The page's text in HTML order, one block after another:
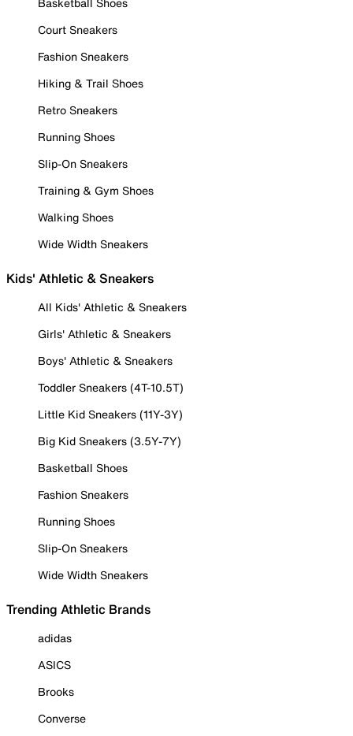
Court Sneakers
Fashion Sneakers
Hiking & Trail Shoes
Retro Sneakers
Running Shoes
Slip-On Sneakers
Training & Gym Shoes
Walking Shoes
Wide Width Sneakers
Kids' Athletic & Sneakers
All Kids' Athletic & Sneakers
Girls' Athletic & Sneakers
Boys' Athletic & Sneakers
Toddler Sneakers (4T-10.5T)
Little Kid Sneakers (11Y-3Y)
Big Kid Sneakers (3.5Y-7Y)
Basketball Shoes
Fashion Sneakers
Running Shoes
Slip-On Sneakers
Wide Width Sneakers
Trending Athletic Brands
adidas
ASICS
Brooks
Converse